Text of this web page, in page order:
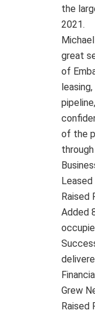
the
2021.
great
of
of the
Added
Grew
Raised